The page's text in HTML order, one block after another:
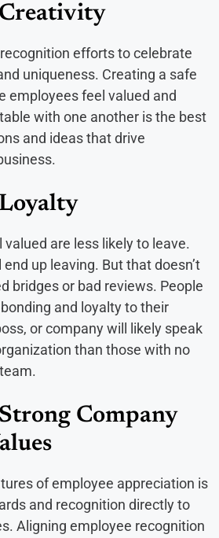
efforts to celebrate
uniqueness. Creating a safe
employees feel valued and
with one another is the best
and ideas that drive
are less likely to leave.
up leaving. But that doesn’t
bridges or bad reviews. People
and loyalty to their
or company will likely speak
than those with no
Company
of employee appreciation is
and recognition directly to
Aligning employee recognition